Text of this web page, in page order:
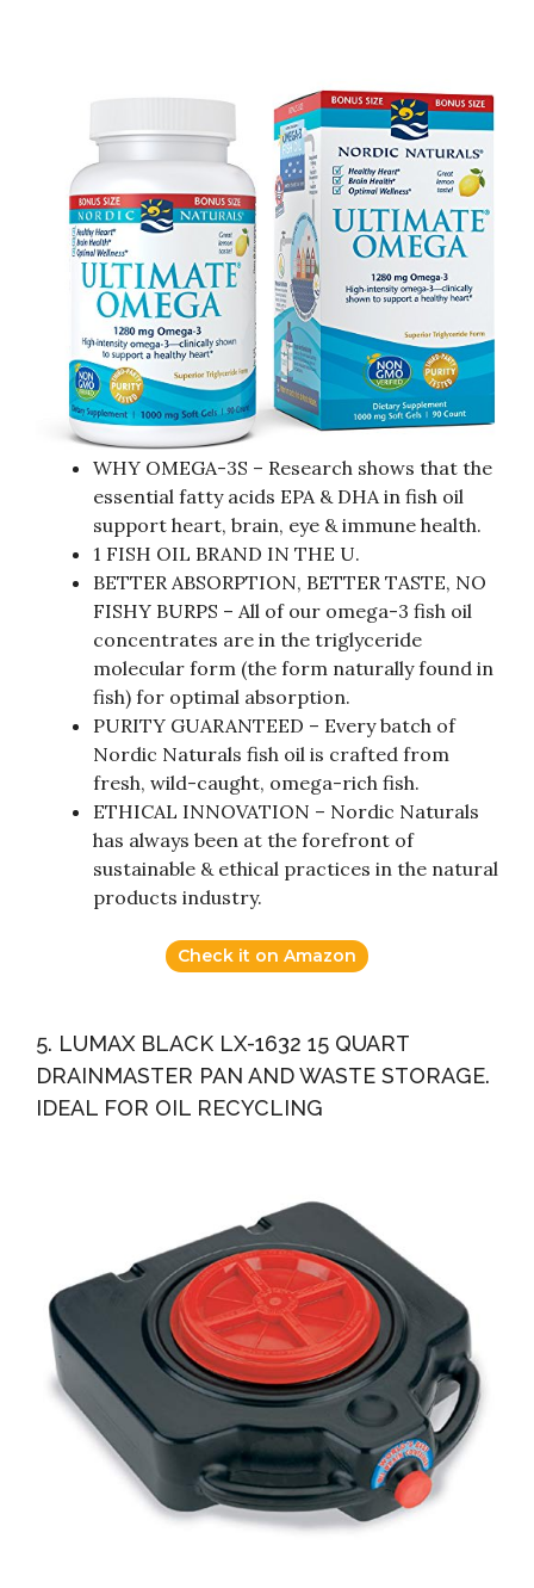
WHY OMEGA-3S – Research shows that the
essential fatty acids EPA & DHA in fish oil
support heart, brain, eye & immune health.
1 FISH OIL BRAND IN THE U.
BETTER ABSORPTION, BETTER TASTE, NO
FISHY BURPS – All of our omega-3 fish oil
concentrates are in the triglyceride
molecular form (the form naturally found in
fish) for optimal absorption.
PURITY GUARANTEED – Every batch of
Nordic Naturals fish oil is crafted from
fresh, wild-caught, omega-rich fish.
ETHICAL INNOVATION – Nordic Naturals
has always been at the forefront of
sustainable & ethical practices in the natural
products industry.
Check it on Amazon
5. LUMAX BLACK LX-1632 15 QUART
DRAINMASTER PAN AND WASTE STORAGE.
IDEAL FOR OIL RECYCLING